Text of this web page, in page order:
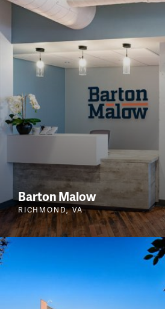
Barton Malow
RICHMOND, VA